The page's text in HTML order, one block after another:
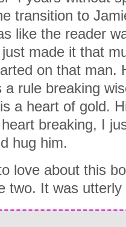
transition to
like the reader
made it that
on that man.
a rule breaking
a heart of gold.
breaking, I
hug him.
love about this
two. It was utterly